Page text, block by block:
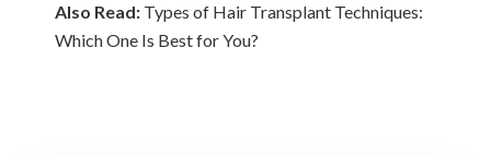
Also Read: Types of Hair Transplant Techniques:
Which One Is Best for You?